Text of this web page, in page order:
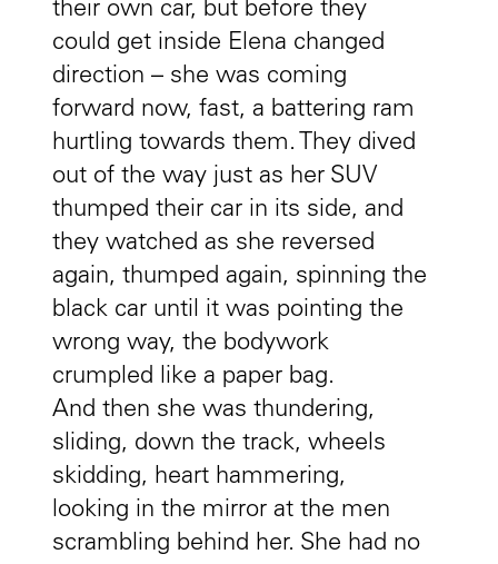
their own car, but before they
could get inside Elena changed
direction – she was coming
forward now, fast, a battering ram
hurtling towards them. They dived
out of the way just as her SUV
thumped their car in its side, and
they watched as she reversed
again, thumped again, spinning the
black car until it was pointing the
wrong way, the bodywork
crumpled like a paper bag.
And then she was thundering,
sliding, down the track, wheels
skidding, heart hammering,
looking in the mirror at the men
scrambling behind her. She had no